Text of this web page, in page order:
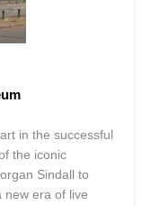
in the successful
the iconic
Sindall to
new era of live